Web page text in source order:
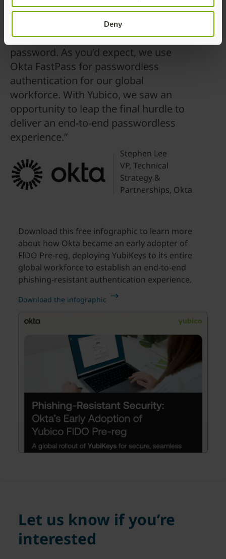
Deny
“At Okta, we’re on a mission to ditch the
password. As you’d expect, we use
Okta FastPass for passwordless
authentication for our global
workforce. With Yubico, we saw an
opportunity to leap the final hurdle to
deliver an end-to-end passwordless
experience.”
Stephen Lee
VP, Technical
Strategy &
Partnerships, Okta
Download this free infographic to learn more
about how Okta became an early adopter of
FIDO Pre-reg, deploying YubiKeys to its entire
global workforce to establish an end-to-end
phishing-resistant authentication experience.
Download the infographic
Let us know if you’re
interested